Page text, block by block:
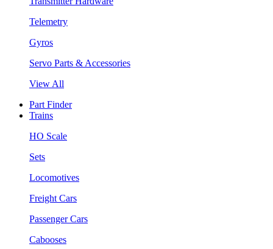
Telemetry
Gyros
Servo Parts & Accessories
View All
Part Finder
Trains
HO Scale
Sets
Locomotives
Freight Cars
Passenger Cars
Cabooses